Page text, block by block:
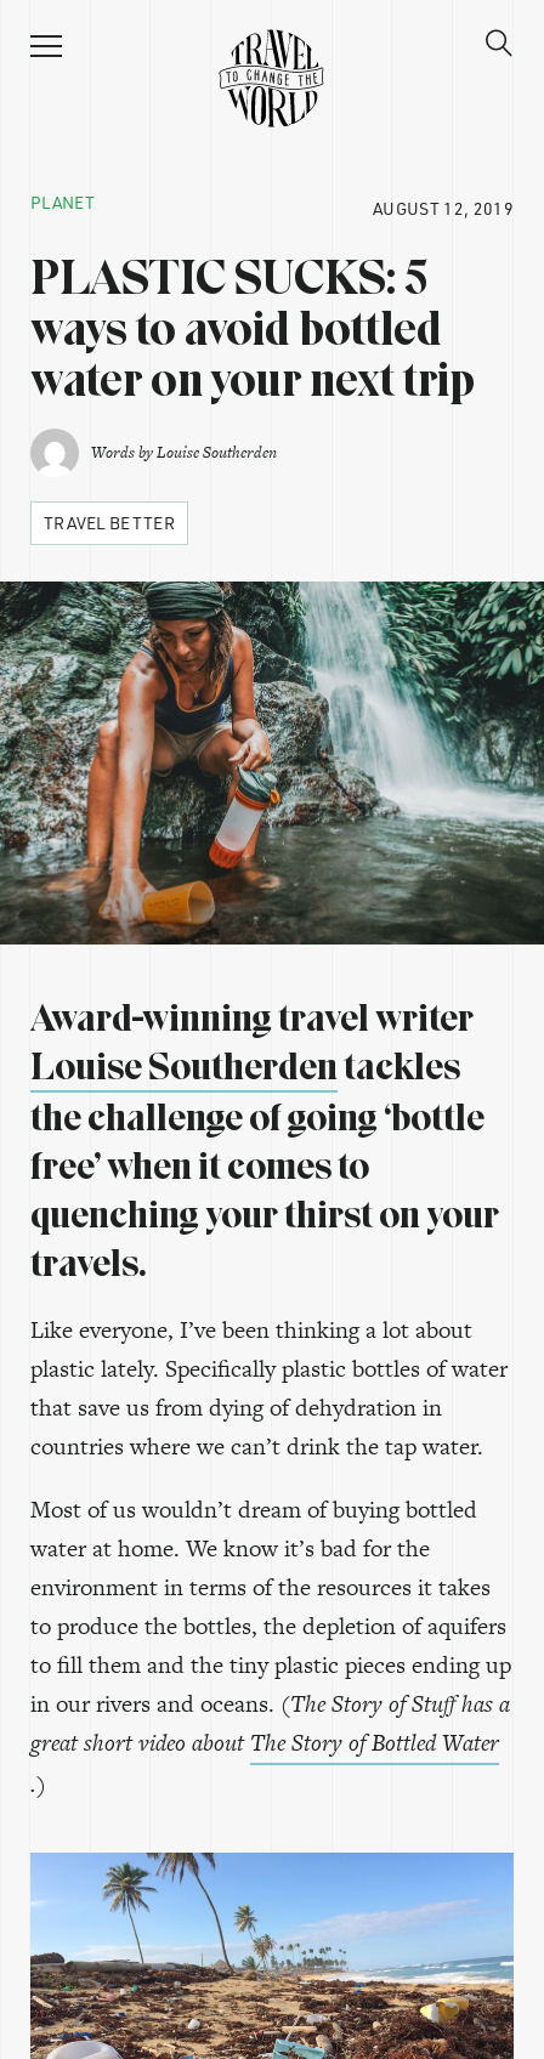
PLANET AUGUST 12, 2019
PLASTIC SUCKS: 5
ways to avoid bottled
water on your next trip
Words byLouise Southerden
TRAVEL BETTER
Award-winning travel writer
Louise Southerdentackles
the challenge of going ‘bottle
free’ when it comes to
quenching your thirst on your
travels.
Like everyone, I’ve been thinking a lot about
plastic lately. Specifically plastic bottles of water
that save us from dying of dehydration in
countries where we can’t drink the tap water.
Most of us wouldn’t dream of buying bottled
water at home. We know it’s bad for the
environment in terms of the resources it takes
to produce the bottles, the depletion of aquifers
to fill them and the tiny plastic pieces ending up
in our rivers and oceans. (The Story of Stuff has a
great short video aboutThe Story of Bottled Water
.)